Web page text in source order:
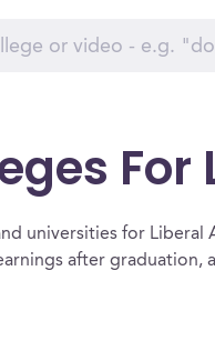
For
universities for
after graduation,